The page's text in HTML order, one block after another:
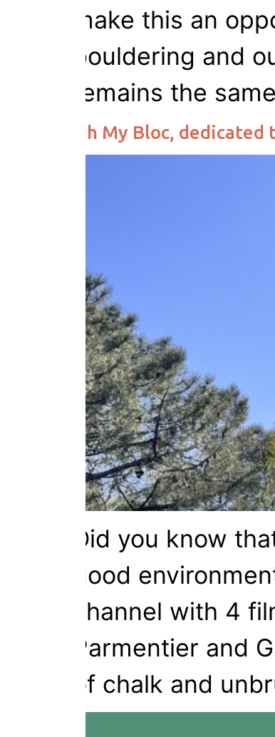
make this an
bouldering and
remains the
Oh My Bloc,
Did you know
good
channel with 4
Parmentier and
of chalk and